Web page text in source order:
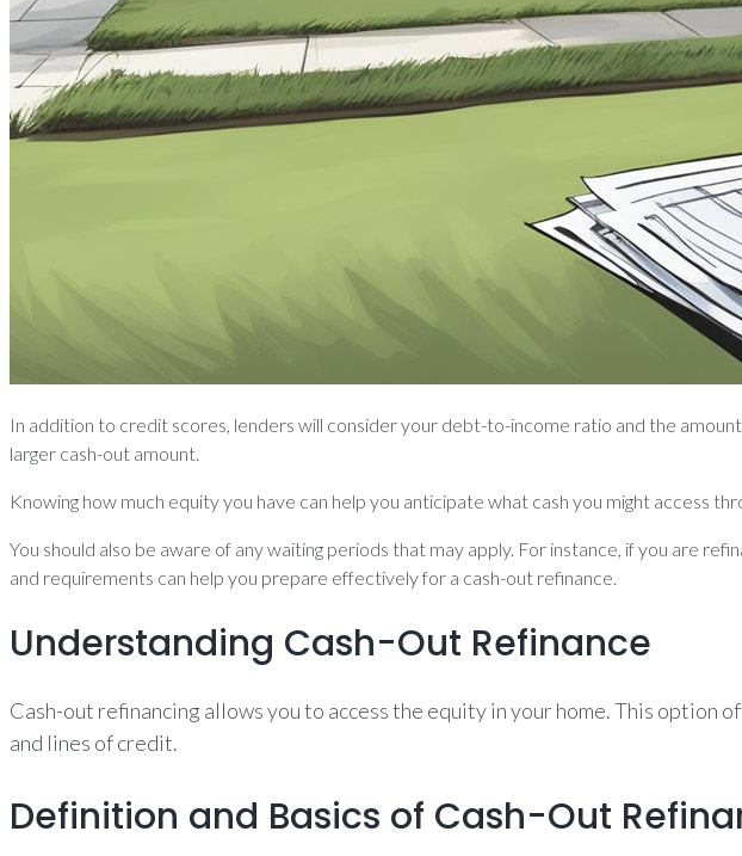
In addition to credit scores, lenders will consider your debt-to-income ratio and the
larger cash-out amount.
Knowing how much equity you have can help you anticipate what cash you might access
You should also be aware of any waiting periods that may apply. For instance, if you are
and requirements can help you prepare effectively for a cash-out refinance.
Understanding Cash-Out Refinance
Cash-out refinancing allows you to access the equity in your home. This
and lines of credit.
Definition and Basics of Cash-Out